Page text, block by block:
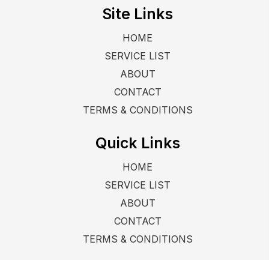
Site Links
HOME
SERVICE LIST
ABOUT
CONTACT
TERMS & CONDITIONS
Quick Links
HOME
SERVICE LIST
ABOUT
CONTACT
TERMS & CONDITIONS